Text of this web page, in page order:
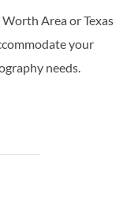
Area or Texas
your
needs.